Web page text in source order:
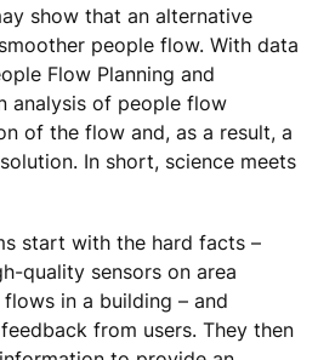
show that an alternative
people flow. With data
Flow Planning and
analysis of people flow
of the flow and, as a result, a
In short, science meets
start with the hard facts –
quality sensors on area
in a building – and
from users. They then